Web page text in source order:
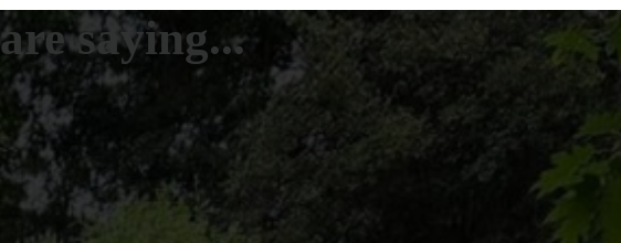
saying...